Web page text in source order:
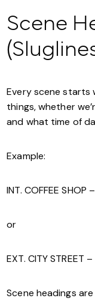
Scene
Every scene starts
things, whether
and what time of
Example:
INT. COFFEE SHOP
or
EXT. CITY STREET
Scene headings